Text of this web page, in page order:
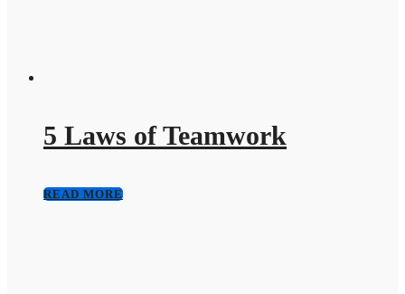
5 Laws of Teamwork
READ MORE